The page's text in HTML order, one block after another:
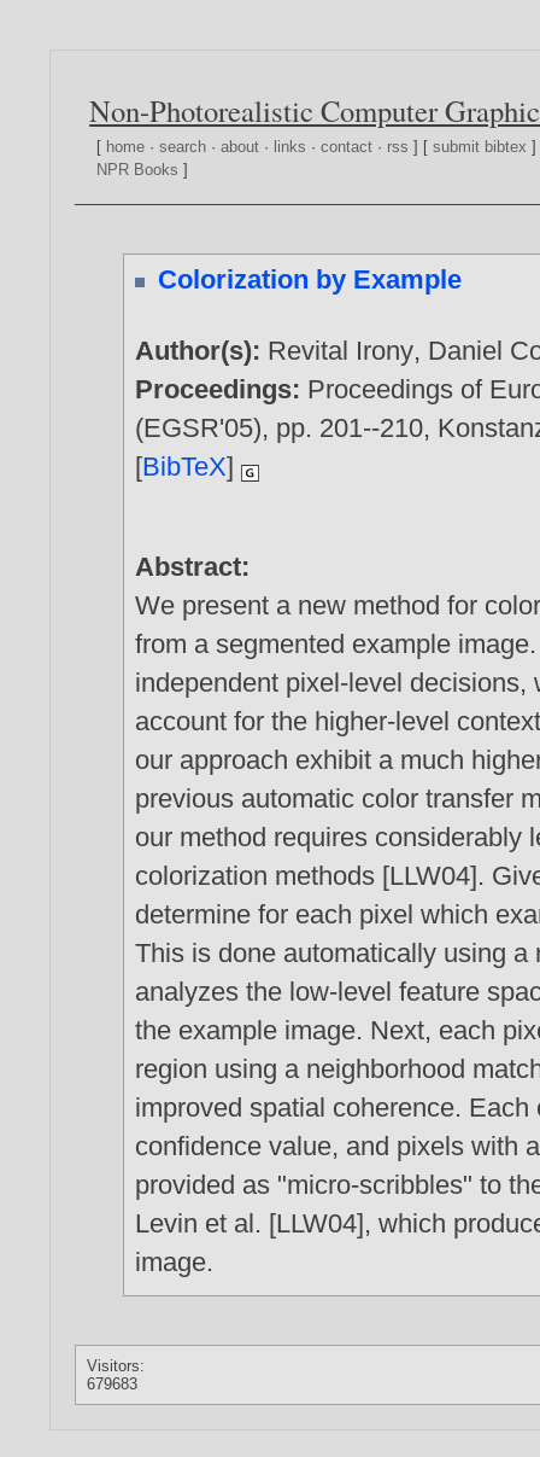
Non-Photorealistic Computer
[ home ·search ·about · links ·contact · rss ] [submit bibtex
NPR Books ]
Colorization by Example
Author(s): Revital Irony, Daniel
Proceedings: Proceedings of
(EGSR'05), pp. 201--210,
[BibTeX]
Abstract:
We present a new method for
from a segmented example
independent pixel-level
account for the higher-level
our approach exhibit a much
previous automatic color transfer
our method requires considerably
colorization methods [LLW04].
determine for each pixel which
This is done automatically using
analyzes the low-level feature
the example image. Next, each
region using a neighborhood
improved spatial coherence.
confidence value, and pixels with
provided as "micro-scribbles" to
Levin et al. [LLW04], which
image.
Visitors:
679683